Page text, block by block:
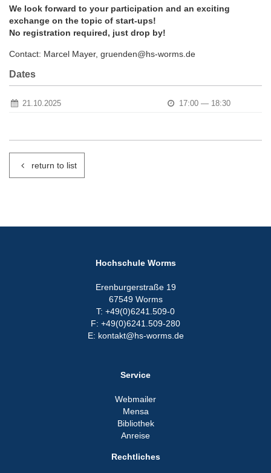
We look forward to your participation and an exciting
exchange on the topic of start-ups!
No registration required, just drop by!
Contact: Marcel Mayer, gruenden@hs-worms.de
Dates
21.10.2025 17:00 — 18:30
return to list
Hochschule Worms
Erenburgerstraße 19
67549 Worms
T: +49(0)6241.509-0
F: +49(0)6241.509-280
E: kontakt@hs-worms.de
Service
Webmailer
Mensa
Bibliothek
Anreise
Rechtliches